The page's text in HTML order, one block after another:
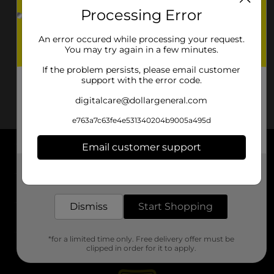
About DG
Support
Stores
Processing Error
An error occured while processing your request.
You may try again in a few minutes.
If the problem persists, please email customer
support with the error code.
digitalcare@dollargeneral.com
e763a7c63fe4e531340204b9005a495d
Email customer support
Dismiss Start Shopping
*for a limited time only. Free delivery offer must be
clipped in order for it to apply.